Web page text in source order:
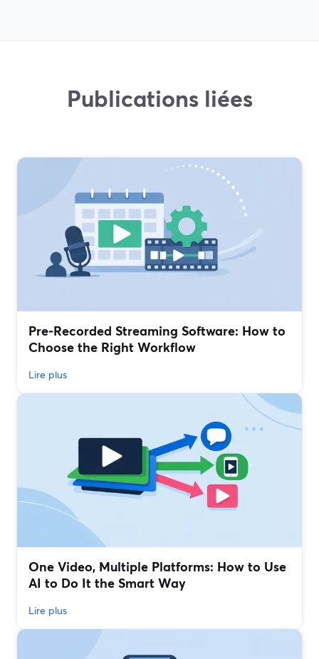
Publications liées
Pre‑Recorded Streaming Software: How to
Choose the Right Workflow
Lire plus
One Video, Multiple Platforms: How to Use
AI to Do It the Smart Way
Lire plus